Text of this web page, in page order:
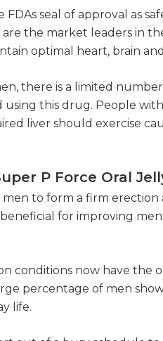
seal of approval as
the market leaders in
optimal heart, brain
there is a limited
using this drug. People
liver should exercise
P Force Oral
to form a firm
beneficial for improving
conditions now have
percentage of men
life.